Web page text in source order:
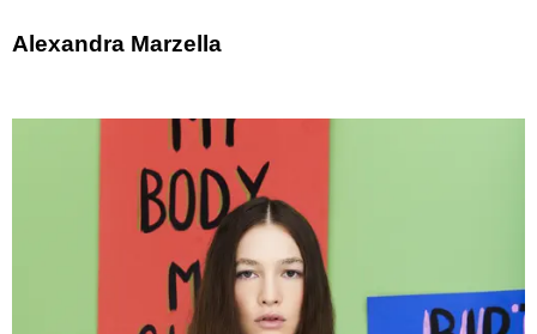
Alexandra Marzella